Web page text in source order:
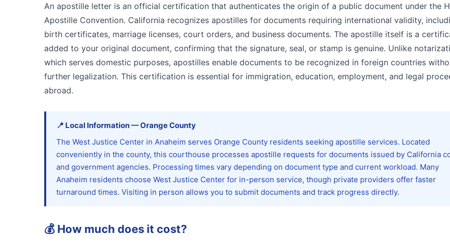
An apostille letter is an official certification that authenticates the origin of a public document under the
Apostille Convention. California recognizes apostilles for documents requiring international validity,
birth certificates, marriage licenses, court orders, and business documents. The apostille itself is a
added to your original document, confirming that the signature, seal, or stamp is genuine. Unlike
which serves domestic purposes, apostilles enable documents to be recognized in foreign countries
further legalization. This certification is essential for immigration, education, employment, and legal
abroad.
📍 Local Information—OrangeCounty
The West Justice Center in Anaheim serves Orange County residents seeking apostille services. Located
conveniently in the county, this courthouse processes apostille requests for documents issued by California
and government agencies. Processing times vary depending on document type and current workload. Many
Anaheim residents choose West Justice Center for in-person service, though private providers offer faster
turnaround times. Visiting in person allows you to submit documents and track progress directly.
💰 How much does it cost?